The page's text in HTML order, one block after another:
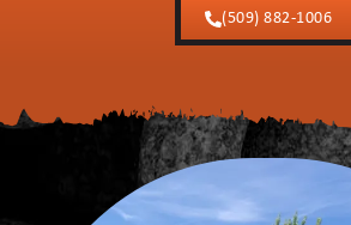
(509) 882-1006